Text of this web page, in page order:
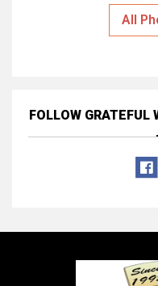
All
FOLLOW GRATEFUL